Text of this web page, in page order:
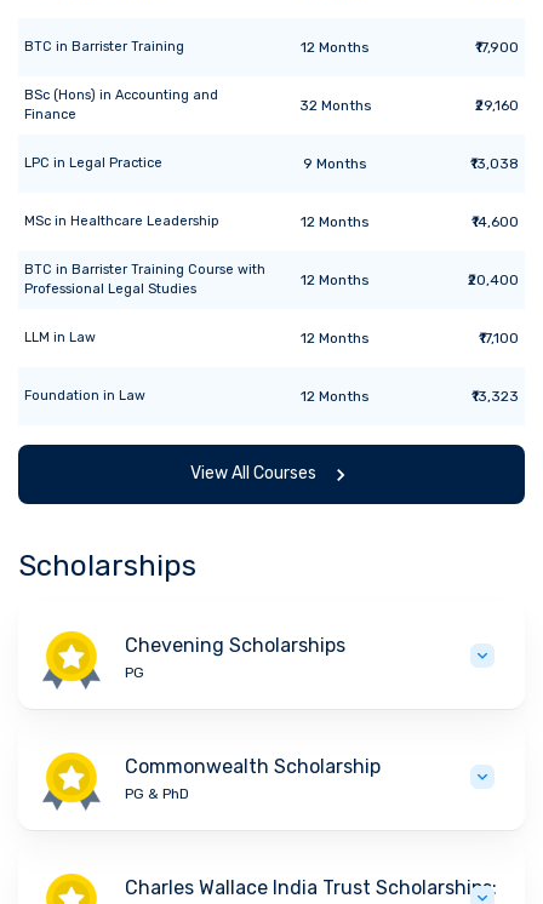
BTC in Barrister Training 12 Months ₹17,900
BSc (Hons) in Accounting and
Finance
32Months ₹29,160
LPC in Legal Practice 9 Months ₹13,038
MSc in Healthcare Leadership 12 Months ₹14,600
BTC in Barrister Training Course with
Professional Legal Studies
12 Months ₹20,400
LLM in Law 12 Months ₹17,100
Foundation in Law 12 Months ₹13,323
View All Courses
Scholarships
Chevening Scholarships
PG
Commonwealth Scholarship
PG & PhD
Charles Wallace India Trust Scholarships: